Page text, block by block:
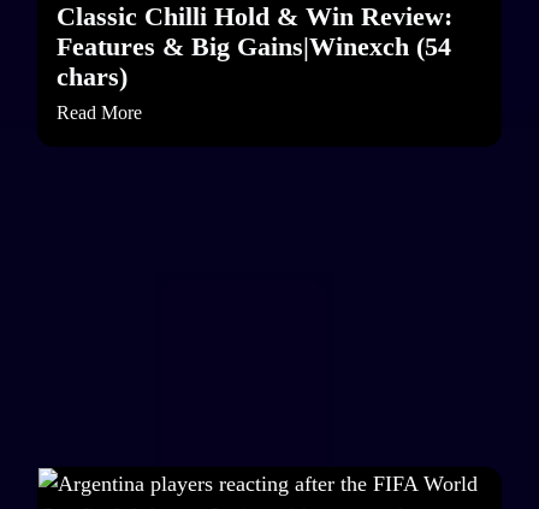
Classic Chilli Hold & Win Review:
Features & Big Gains|Winexch (54
chars)
Read More